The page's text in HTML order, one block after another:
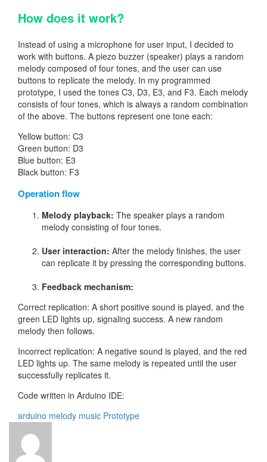
How does it work?
Instead of using a microphone for user input, I decided to
work with buttons. A piezo buzzer (speaker) plays a random
melody composed of four tones, and the user can use
buttons to replicate the melody. In my programmed
prototype, I used the tones C3, D3, E3, and F3. Each melody
consists of four tones, which is always a random combination
of the above. The buttons represent one tone each:
Yellow button: C3
Green button: D3
Blue button: E3
Black button: F3
Operation flow
Melody playback: The speaker plays a random
melody consisting of four tones.
User interaction: After the melody finishes, the user
can replicate it by pressing the corresponding buttons.
Feedback mechanism:
Correct replication: A short positive sound is played, and the
green LED lights up, signaling success. A new random
melody then follows.
Incorrect replication: A negative sound is played, and the red
LED lights up. The same melody is repeated until the user
successfully replicates it.
Code written in Arduino IDE:
arduino melody music Prototype